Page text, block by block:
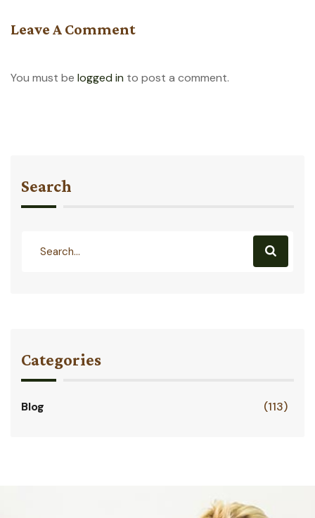
Leave A Comment
You must be logged in to post a comment.
Search
Categories
Blog (113)